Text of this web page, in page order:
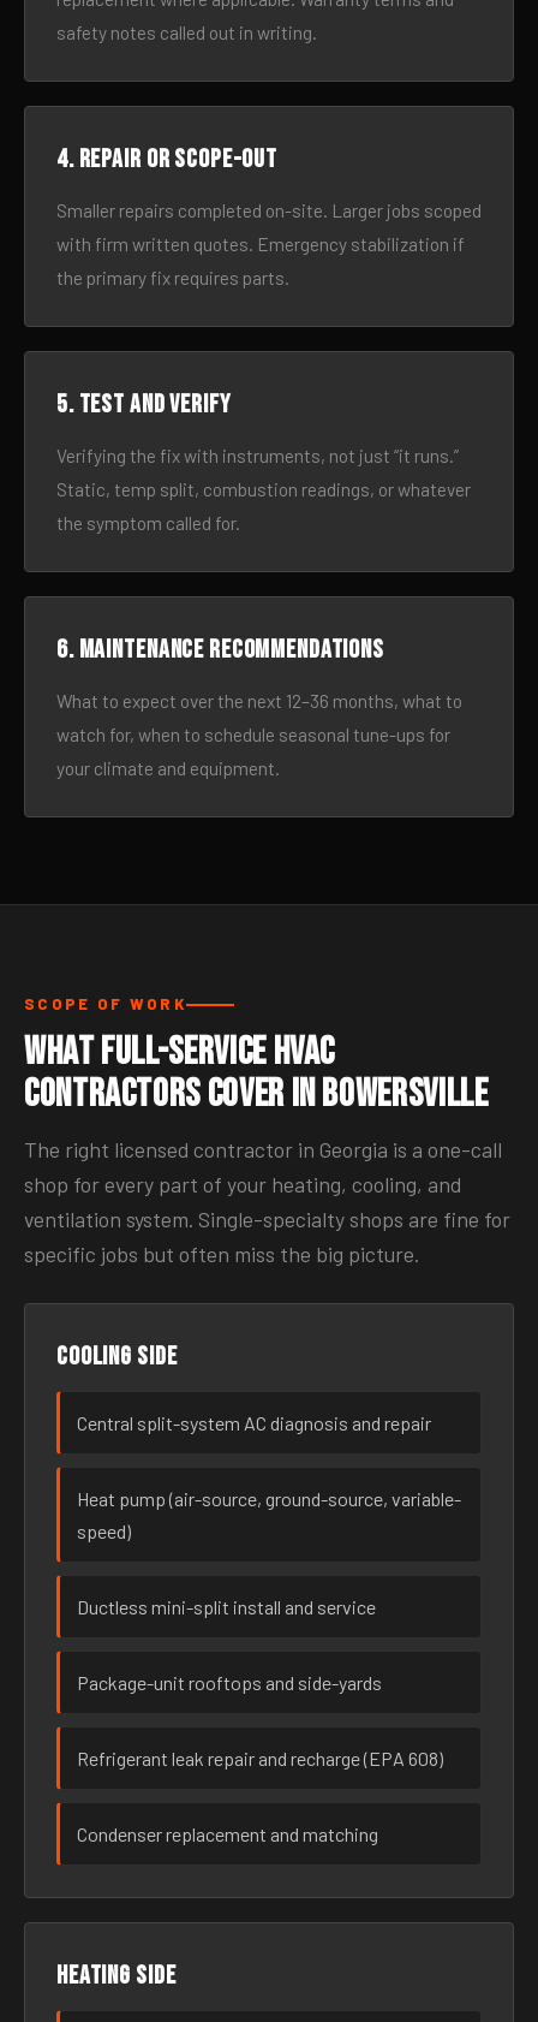
safety notes called out in writing.
4. Repair or scope-out
Smaller repairs completed on-site. Larger jobs scoped
with firm written quotes. Emergency stabilization if
the primary fix requires parts.
5. Test and verify
Verifying the fix with instruments, not just “it runs.”
Static, temp split, combustion readings, or whatever
the symptom called for.
6. Maintenance recommendations
What to expect over the next 12–36 months, what to
watch for, when to schedule seasonal tune-ups for
your climate and equipment.
SCOPE OF WORK
What Full-Service HVAC
Contractors Cover in Bowersville
The right licensed contractor in Georgia is a one-call
shop for every part of your heating, cooling, and
ventilation system. Single-specialty shops are fine for
specific jobs but often miss the big picture.
Cooling side
Central split-system AC diagnosis and repair
Heat pump (air-source, ground-source, variable-
speed)
Ductless mini-split install and service
Package-unit rooftops and side-yards
Refrigerant leak repair and recharge (EPA 608)
Condenser replacement and matching
Heating side